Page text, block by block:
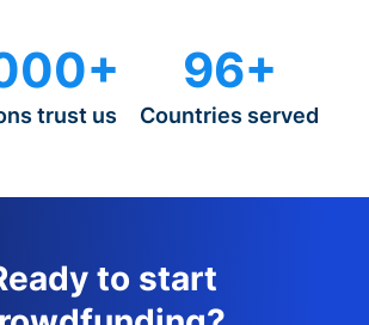
trust us
96+
Countries served
to start